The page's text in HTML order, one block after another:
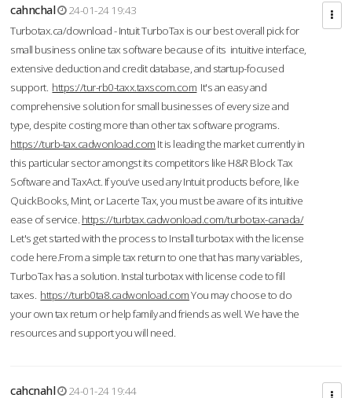
cahnchal
24-01-24 19:43
Turbotax.ca/download - Intuit TurboTax is our best overall pick for
small business online tax software because of its intuitive interface,
extensive deduction and credit database, and startup-focused
support. https://tur-rb0-taxx.taxscom.com It's an easy and
comprehensive solution for small businesses of every size and
type, despite costing more than other tax software programs.
https://turb-tax.cadwonload.com It is leading the market currently in
this particular sector amongst its competitors like H&R Block Tax
Software and TaxAct. If you’ve used any Intuit products before, like
QuickBooks, Mint, or Lacerte Tax, you must be aware of its intuitive
ease of service. https://turbtax.cadwonload.com/turbotax-canada/
Let's get started with the process to Install turbotax with the license
code here.From a simple tax return to one that has many variables,
TurboTax has a solution. Instal turbotax with license code to fill
taxes. https://turb0ta8.cadwonload.comYou may choose to do
your own tax return or help family and friends as well. We have the
resources and support you will need.
cahcnahl
24-01-24 19:44